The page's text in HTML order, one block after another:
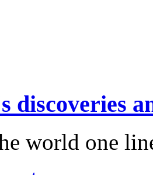
discoveries
world one